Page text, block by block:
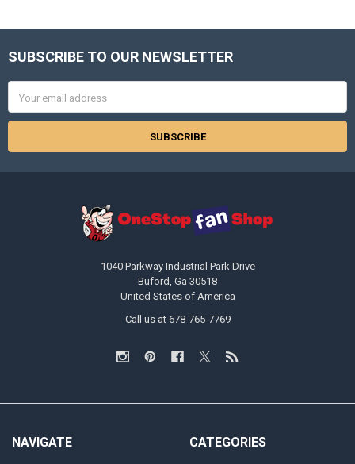
Footer
SUBSCRIBE TO OUR NEWSLETTER
Address
1040 Parkway Industrial Park Drive
Buford, Ga 30518
United States of America
Call us at 678-765-7769
NAVIGATE CATEGORIES